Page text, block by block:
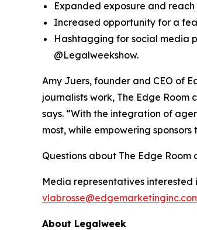
Expanded exposure and
Increased opportunity for a
Hashtagging for social media
@Legalweekshow.
Amy Juers, founder and CEO of
journalists work, The Edge
says. “With the integration of
most, while empowering
Questions about The Edge
Media representatives interested
About Legalweek